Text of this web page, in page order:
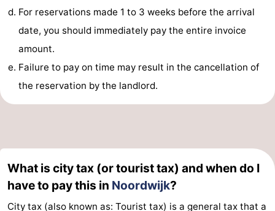
riding
Golf
courses
-
Surfing
Sportfishing
Food
Route
For reservations made 1 to 3 weeks before the arrival
date, you should immediately pay the entire invoice
amount.
Failure to pay on time may result in the cancellation of
the reservation by the landlord.
What is city tax (or tourist tax) and when do I
have to pay this in Noordwijk?
City tax (also known as: Tourist tax) is a general tax that a